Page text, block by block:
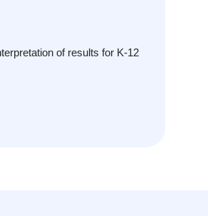
of results for K-12